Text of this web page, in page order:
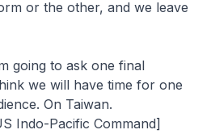
or the other, and we leave
going to ask one final
we will have time for one
On Taiwan.
Indo-Pacific Command]